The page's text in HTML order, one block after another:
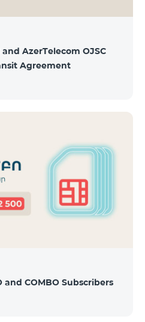
AzerTelecom OJSC
Agreement
and COMBO Subscribers